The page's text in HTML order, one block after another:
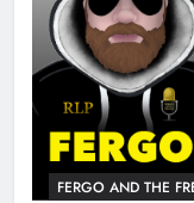
FERGO AND THE